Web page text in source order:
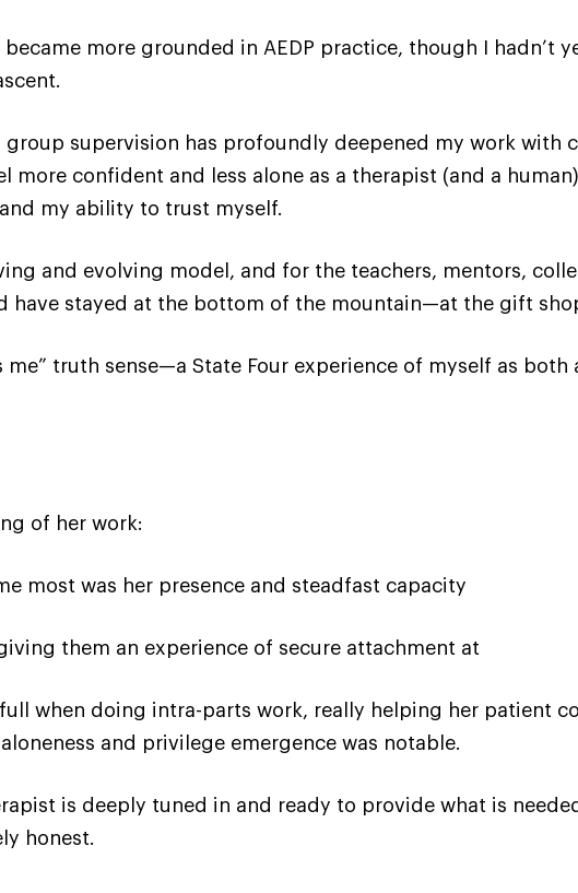
more grounded in AEDP practice, though I
supervision has profoundly deepened my work with
more confident and less alone as a therapist (and a
my ability to trust myself.
and evolving model, and for the teachers, mentors,
have stayed at the bottom of the mountain—at the gift
me” truth sense—a State Four experience of myself as
of her work:
most was her presence and steadfast capacity
them an experience of secure attachment at
when doing intra-parts work, really helping her patient
and privilege emergence was notable.
is deeply tuned in and ready to provide what is
honest.